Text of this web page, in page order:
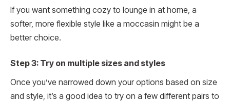
If you want something cozy to lounge in at home, a
softer, more flexible style like a moccasin might be a
better choice.
Step 3: Try on multiple sizes and styles
Once you’ve narrowed down your options based on size
and style, it’s a good idea to try on a few different pairs to